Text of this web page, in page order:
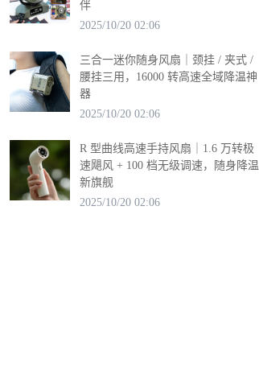
伴
2025/10/20 02:06
三合一迷你随身风扇｜颈挂 / 夹式 /
腰挂三用，16000 转高速全域降温神
器
2025/10/20 02:06
R 型曲线高速手持风扇｜1.6 万转极
速飓风 + 100 档无级调速，随身降温
新旗舰
2025/10/20 02:06